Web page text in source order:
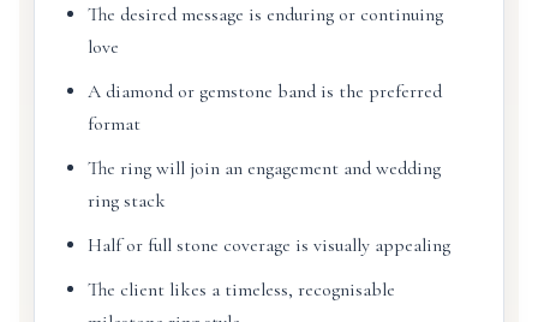
The desired message is enduring or continuing
love
A diamond or gemstone band is the preferred
format
The ring will join an engagement and wedding
ring stack
Half or full stone coverage is visually appealing
The client likes a timeless, recognisable